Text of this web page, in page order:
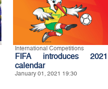
International Competitions
FIFA introduces 2021
calendar
January 01, 2021 19:30